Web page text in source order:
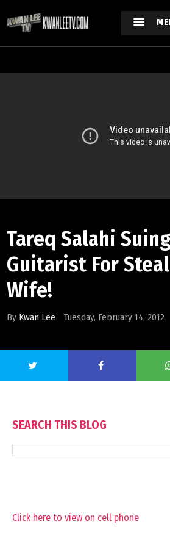
Tareq Salahi
Guitarist For
Wife!
By Kwan Lee Tuesday, February 14, 2012
SEARCH THIS BLOG
Click here to view on cell phone